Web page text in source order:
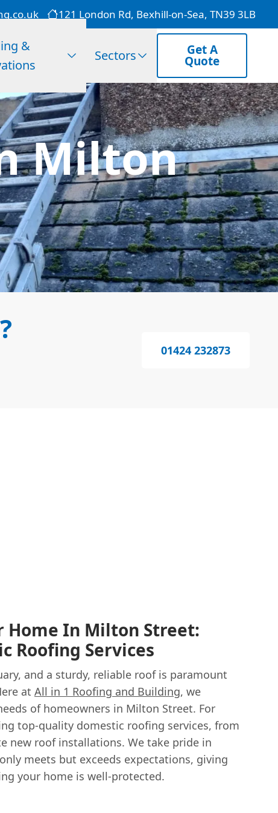
121 London Rd, Bexhill-on-Sea, TN39 3LB
&
Sectors Get A
Quote
Milton
01424 232873
Home In Milton Street:
Roofing Services
and a sturdy, reliable roof is paramount
at All in 1 Roofing and Building, we
of homeowners in Milton Street. For
top-quality domestic roofing services, from
new roof installations. We take pride in
meets but exceeds expectations, giving
your home is well-protected.